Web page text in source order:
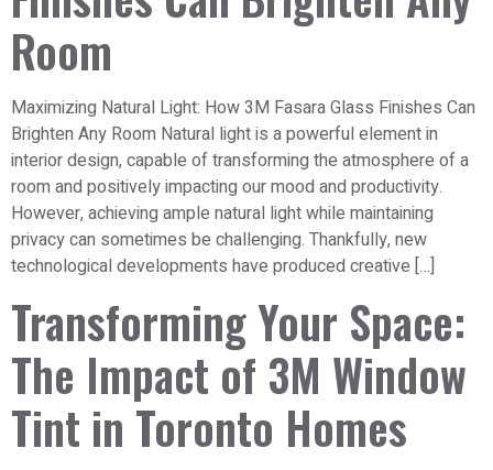
Room
Maximizing Natural Light: How 3M Fasara Glass Finishes Can
Brighten Any Room Natural light is a powerful element in
interior design, capable of transforming the atmosphere of a
room and positively impacting our mood and productivity.
However, achieving ample natural light while maintaining
privacy can sometimes be challenging. Thankfully, new
technological developments have produced creative […]
Transforming Your Space:
The Impact of 3M Window
Tint in Toronto Homes